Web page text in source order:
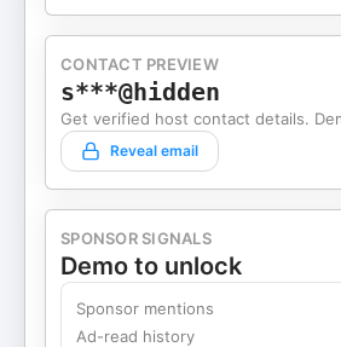
CONTACT PREVIEW
s***@hidden
Get verified host contact details.
Reveal email
SPONSOR SIGNALS
Demo to unlock
Sponsor mentions
Ad-read history